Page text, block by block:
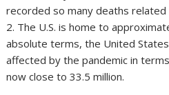
recorded so many deaths
2. The U.S. is home to
absolute terms, the United
affected by the pandemic in
now close to 33.5 million.